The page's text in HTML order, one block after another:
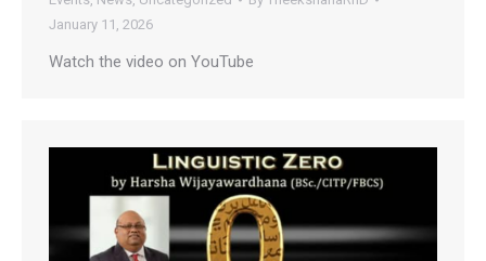
January 11, 2026
Watch the video on YouTube